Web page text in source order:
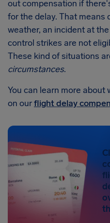
out compensation if
for the delay. That means
weather, an incident at
control strikes are not
These kind of situations
circumstances.
You can learn more about
on ourflight delay